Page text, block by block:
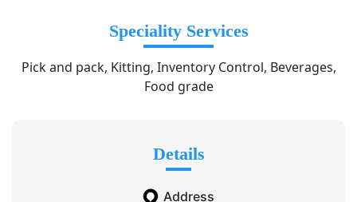
Speciality Services
Pick and pack, Kitting, Inventory Control, Beverages,
Food grade
Details
Address